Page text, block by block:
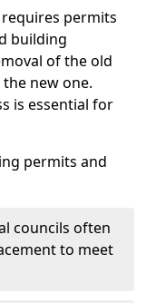
permits
building
of the old
new one.
is essential for
permits and
councils often
to meet